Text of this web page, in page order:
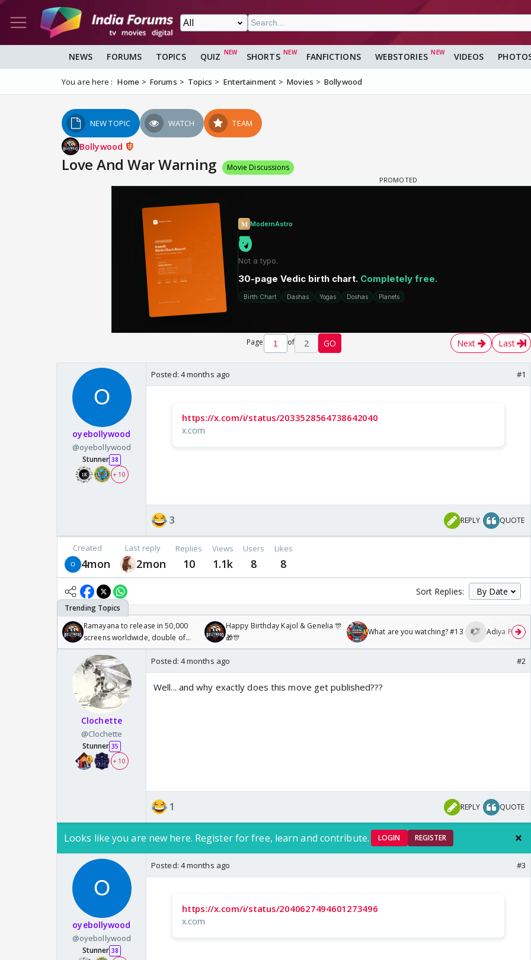
NEWS FORUMS TOPICS QUIZ SHORTS FANFICTIONS WEBSTORIES VIDEOS
You are here : Home Forums Topics Entertainment Movies Bollywood
NEW TOPIC WATCH TEAM
Bollywood
Love And War Warning Movie Discussions
Page of 2 GO Next Last
oyebollywood
@oyebollywood
Stunner 38
+ 10
Posted: 4 months ago #1
https://x.com/i/status/2033528564738642040
x.com
3 REPLY QUOTE
Created
4mon
Last reply
2mon
Replies
10
Views
1.1k
Users
8
Likes
8
Sort Replies:
Ramayana to release in 50,000
screens worldwide, double of
Odyssey
Happy Birthday Kajol & Genelia 🎊
🎁🎊
What are you watching? #13 Adiya Poosh
Clochette
@Clochette
Stunner 35
+ 10
Posted: 4 months ago #2
Well... and why exactly does this move get published???
1 REPLY QUOTE
Looks like you are new here. Register for free, learn and contribute. LOGIN REGISTER
oyebollywood
@oyebollywood
Stunner 38
Posted: 4 months ago #3
https://x.com/i/status/2040627494601273496
x.com